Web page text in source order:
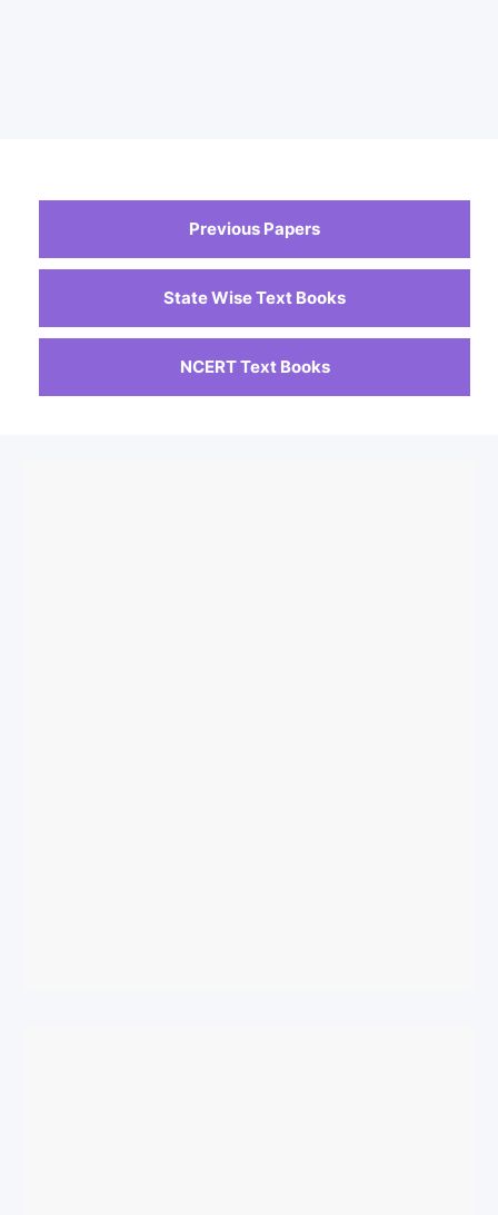
Previous Papers
State Wise Text Books
NCERT Text Books